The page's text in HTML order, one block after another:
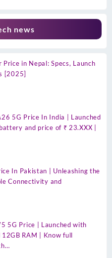
news
in Nepal: Specs, Launch
[2025]
5G Price In India | Launched
and price of ₹ 23.XXX |
In Pakistan | Unleashing the
Connectivity and
5G Price | Launched with
RAM | Know full